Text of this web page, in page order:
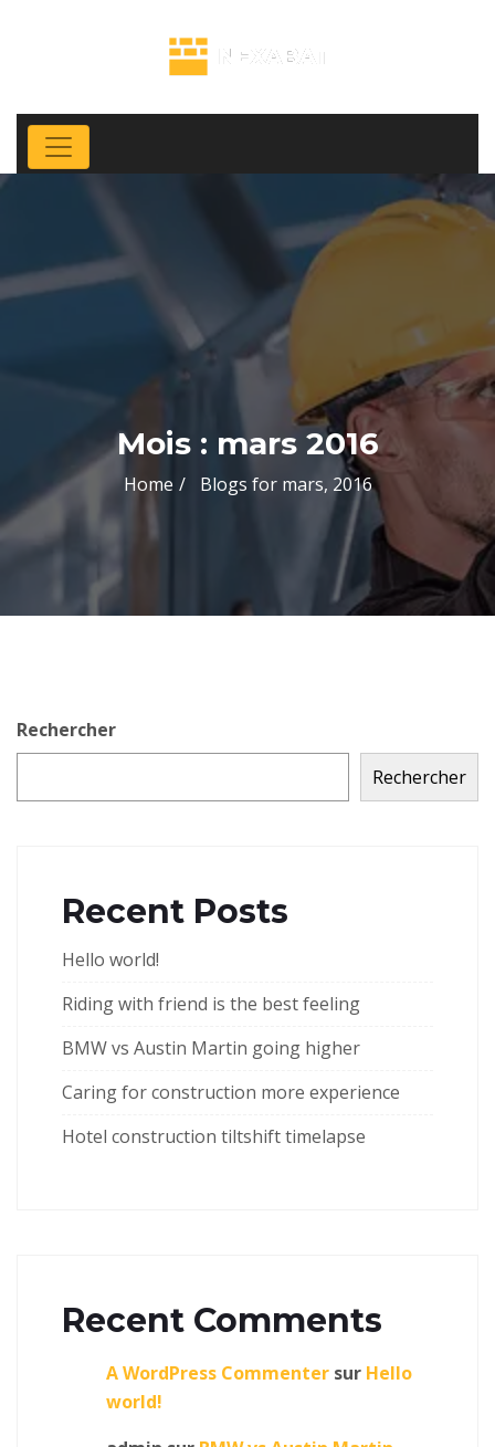
Mois : mars 2016
Home Blogs for mars, 2016
Rechercher
Rechercher
Recent Posts
Hello world!
Riding with friend is the best feeling
BMW vs Austin Martin going higher
Caring for construction more experience
Hotel construction tiltshift timelapse
Recent Comments
A WordPress Commenter sur Hello
world!